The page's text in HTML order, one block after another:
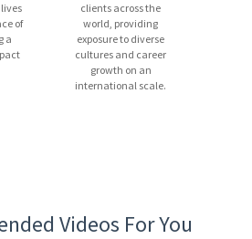
of
a
clients across the
world, providing
exposure to diverse
cultures and career
growth on an
international scale.
Videos For You